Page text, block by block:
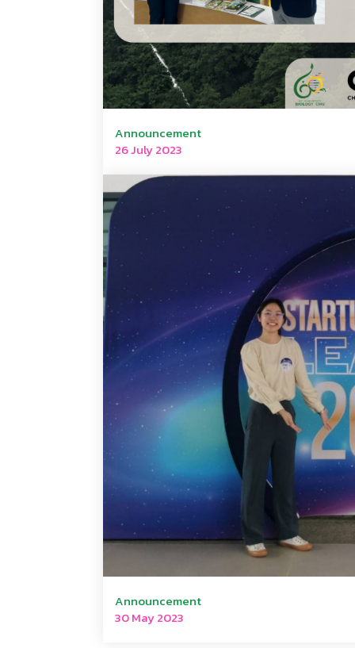
Announcement
26 July 2023
Announcement
30 May 2023